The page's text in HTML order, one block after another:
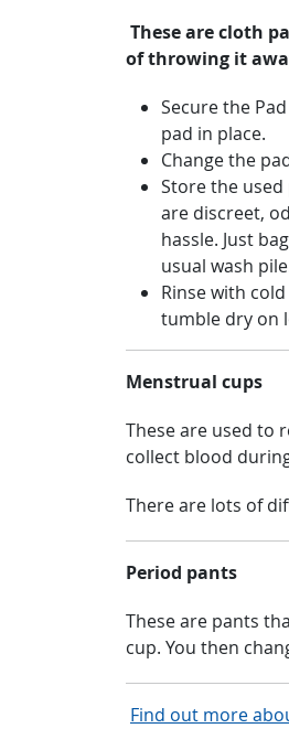
These are cloth
of throwing it
Secure the
pad in place.
Change the
Store the
are discreet,
hassle. Just
usual wash
Rinse with
tumble dry on
Menstrual cups
These are used to
collect blood
There are lots of
Period pants
These are pants
cup. You then
Find out more